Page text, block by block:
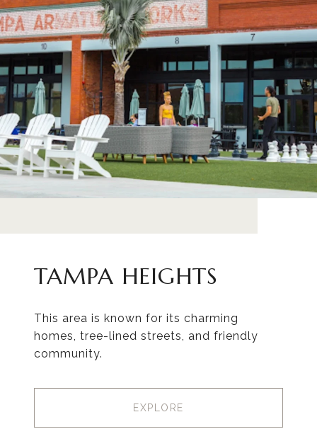
TAMPA HEIGHTS
This area is known for its charming
homes, tree-lined streets, and friendly
community.
EXPLORE